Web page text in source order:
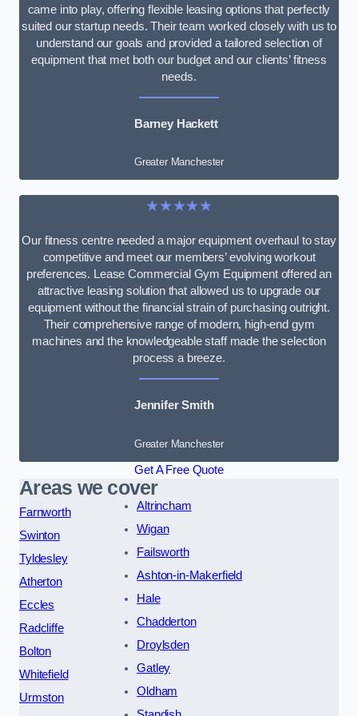
came into play, offering flexible leasing options that perfectly
suited our startup needs. Their team worked closely with us to
understand our goals and provided a tailored selection of
equipment that met both our budget and our clients’ fitness
needs.
Barney Hackett
Greater Manchester
★★★★★
Our fitness centre needed a major equipment overhaul to stay
competitive and meet our members’ evolving workout
preferences. Lease Commercial Gym Equipment offered an
attractive leasing solution that allowed us to upgrade our
equipment without the financial strain of purchasing outright.
Their comprehensive range of modern, high-end gym
machines and the knowledgeable staff made the selection
process a breeze.
Jennifer Smith
Greater Manchester
Get A Free Quote
Areas we cover
Farnworth
Swinton
Tyldesley
Atherton
Eccles
Radcliffe
Bolton
Whitefield
Urmston
Altrincham
Wigan
Failsworth
Ashton-in-Makerfield
Hale
Chadderton
Droylsden
Gatley
Oldham